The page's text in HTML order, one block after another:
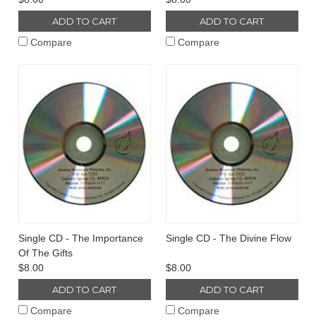
ADD TO CART
Compare
ADD TO CART
Compare
Single CD - The Importance
Of The Gifts
$8.00
ADD TO CART
Compare
Single CD - The Divine Flow
$8.00
ADD TO CART
Compare